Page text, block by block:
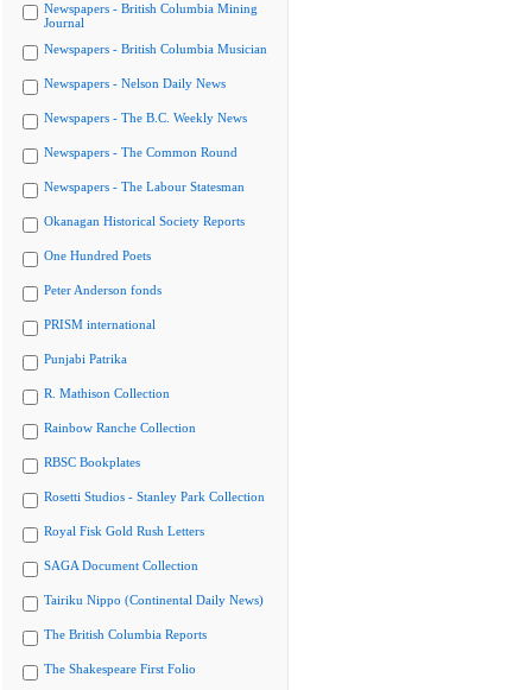
Newspapers - British Columbia Mining
Journal
Newspapers - British Columbia Musician
Newspapers - Nelson Daily News
Newspapers - The B.C. Weekly News
Newspapers - The Common Round
Newspapers - The Labour Statesman
Okanagan Historical Society Reports
One Hundred Poets
Peter Anderson fonds
PRISM international
Punjabi Patrika
R. Mathison Collection
Rainbow Ranche Collection
RBSC Bookplates
Rosetti Studios - Stanley Park Collection
Royal Fisk Gold Rush Letters
SAGA Document Collection
Tairiku Nippo (Continental Daily News)
The British Columbia Reports
The Shakespeare First Folio